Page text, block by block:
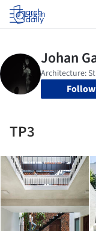
Log in
Follow
TP3